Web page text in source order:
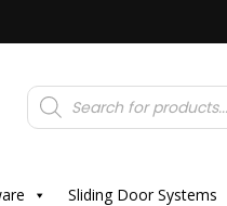
Products
search
Sliding Door Systems